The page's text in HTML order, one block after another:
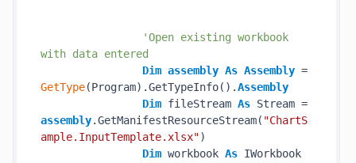
'Open existing workbook
with data entered
Dim assembly As Assembly
GetType(Program).GetTypeInfo().Assembly
Dim fileStream As
assembly.GetManifestResourceStream( "ChartS
ample.InputTemplate.xlsx")
Dim workbook As IWorkbook